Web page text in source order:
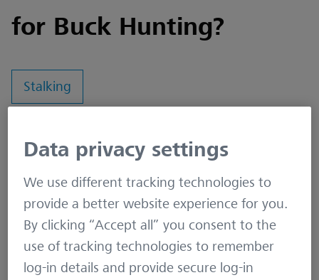
for Buck Hunting?
Stalking
Understanding the relationship between the
front diameter lens, light transmission, and size of
the exit pupil is crucial for selecting the right
binoculars, especially for activities like buck
hunting where visibility is key.
Let’s break down these concepts:
Data privacy settings
We use different tracking technologies to
provide a better website experience for you.
By clicking “Accept all” you consent to the
use of tracking technologies to remember
log-in details and provide secure log-in